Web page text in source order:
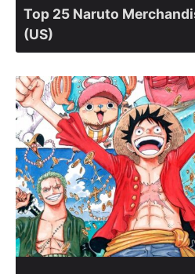
Top 25 Naruto
(US)